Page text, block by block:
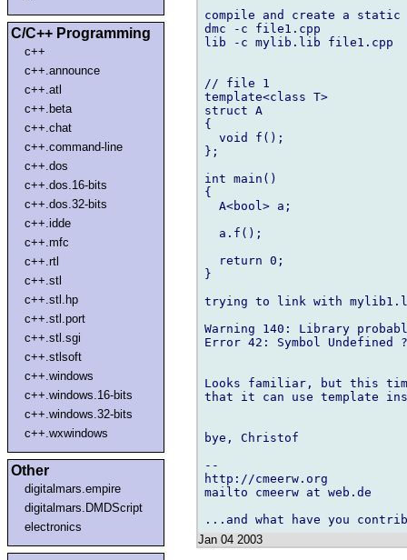
C/C++ Programming
c++
c++.announce
c++.atl
c++.beta
c++.chat
c++.command-line
c++.dos
c++.dos.16-bits
c++.dos.32-bits
c++.idde
c++.mfc
c++.rtl
c++.stl
c++.stl.hp
c++.stl.port
c++.stl.sgi
c++.stlsoft
c++.windows
c++.windows.16-bits
c++.windows.32-bits
c++.wxwindows
Other
digitalmars.empire
digitalmars.DMDScript
electronics
compile and create a
dmc -c file1.cpp
lib -c mylib.lib file1.cpp
// file 1
template<class T>
struct A
{
  void f();
};
int main()
{
  A<bool> a;
  a.f();
  return 0;
}
trying to link with
Warning 140: Library
Error 42: Symbol Undefined
Looks familiar, but this
that it can use template
bye, Christof
--
http://cmeerw.org
mailto cmeerw at web.de
Jan 04 2003